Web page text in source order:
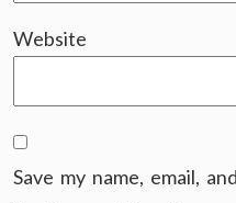
Website
Save my name, email,